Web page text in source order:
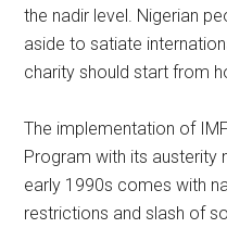
the nadir level. Nigerian
aside to satiate
charity should start from
The implementation of
Program with its austerity
early 1990s comes with
restrictions and slash of